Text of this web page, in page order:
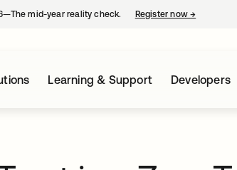
mid-year reality check. Register now→
Learning & Support Developers